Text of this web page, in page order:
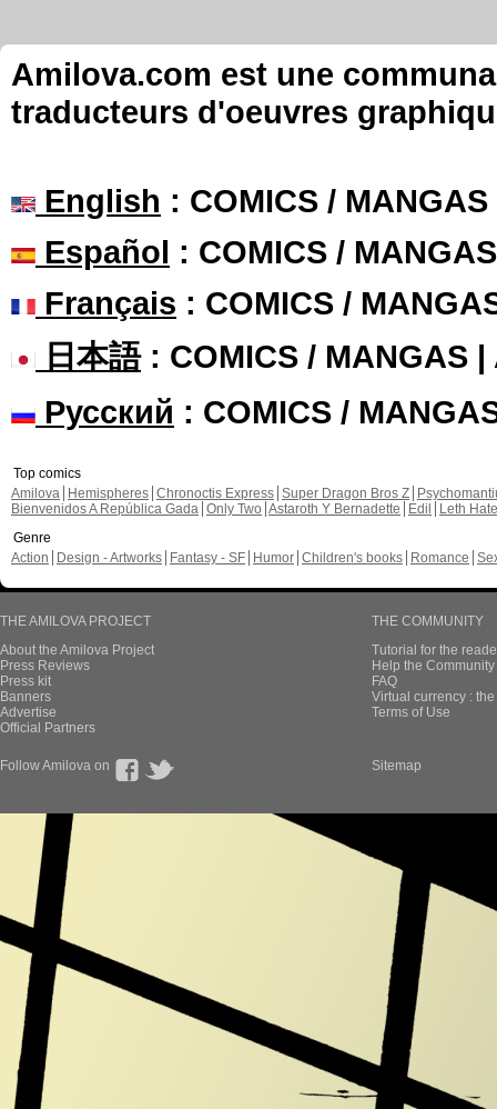
Amilova.com est une
traducteurs d'oeuvres
English : COMICS /
Español : COMICS /
Français : COMICS /
日本語: COMICS / MANGAS |
Русский : COMICS /
Top comics
Amilova
Hemispheres Chronoctis Express Super Dragon Bros Z
Bienvenidos A República Gada Only Two Astaroth Y Bernadette Edil
Leth Hate
Genre
Action
Design - Artworks Fantasy - SF Humor Children's books Romance
THE AMILOVA PROJECT
About the Amilova Project
Press Reviews
Press kit
Banners
Advertise
Official Partners
THE COMMUNITY
Tutorial for the
Help the
FAQ
Virtual currency :
Terms of Use
Follow Amilova on Sitemap